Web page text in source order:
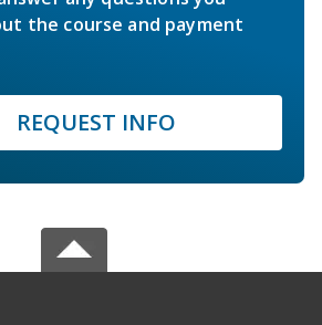
the course and payment
REQUEST INFO